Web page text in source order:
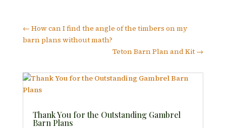
← How can I find the angle of the timbers on my
barn plans without math?
Teton Barn Plan and Kit →
Thank You for the Outstanding Gambrel
Barn Plans